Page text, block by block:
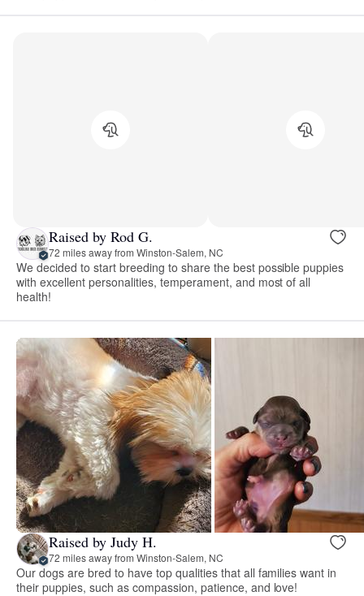
Raised by Rod G.
72 miles away from Winston-Salem, NC
We decided to start breeding to share the best possible puppies
with excellent personalities, temperament, and most of all
health!
Raised by Judy H.
72 miles away from Winston-Salem, NC
Our dogs are bred to have top qualities that all families want in
their puppies, such as compassion, patience, and love!